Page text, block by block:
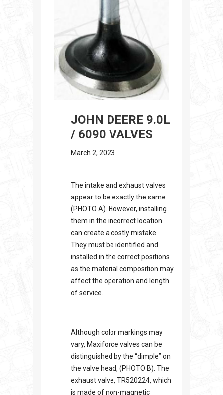
JOHN DEERE 9.0L
/ 6090 VALVES
March 2, 2023
The intake and exhaust valves
appear to be exactly the same
(PHOTO A). However, installing
them in the incorrect location
can create a costly mistake.
They must be identified and
installed in the correct positions
as the material composition may
affect the operation and length
of service.
Although color markings may
vary, Maxiforce valves can be
distinguished by the “dimple” on
the valve head, (PHOTO B). The
exhaust valve, TR520224, which
is made of non-magnetic